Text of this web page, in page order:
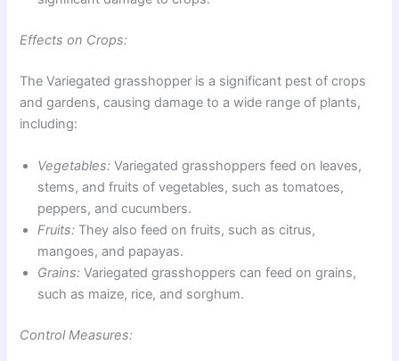
Effects on Crops:
The Variegated grasshopper is a significant pest of crops
and gardens, causing damage to a wide range of plants,
including:
Vegetables: Variegated grasshoppers feed on leaves,
stems, and fruits of vegetables, such as tomatoes,
peppers, and cucumbers.
Fruits: They also feed on fruits, such as citrus,
mangoes, and papayas.
Grains: Variegated grasshoppers can feed on grains,
such as maize, rice, and sorghum.
Control Measures: